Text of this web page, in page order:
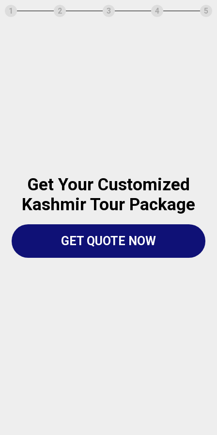
1 2 3 4 5
Get Your Customized
Kashmir Tour Package
GET QUOTE NOW